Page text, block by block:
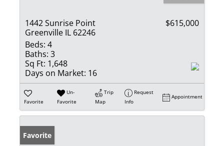
1442 Sunrise Point
Greenville IL 62246
$615,000
Beds: 4
Baths: 3
Sq Ft: 1,648
Days on Market: 16
Favorite
Un-
Favorite
Trip
Map
Request
Info
Appointment
Favorite